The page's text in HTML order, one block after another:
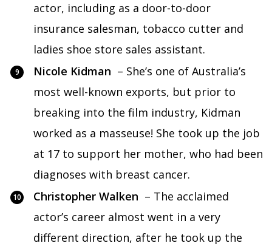
actor, including as a door-to-door
insurance salesman, tobacco cutter and
ladies shoe store sales assistant.
Nicole Kidman – She’s one of Australia’s
most well-known exports, but prior to
breaking into the film industry, Kidman
worked as a masseuse! She took up the job
at 17 to support her mother, who had been
diagnoses with breast cancer.
Christopher Walken – The acclaimed
actor’s career almost went in a very
different direction, after he took up the